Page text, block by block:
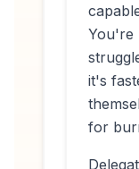
You're
it's
for